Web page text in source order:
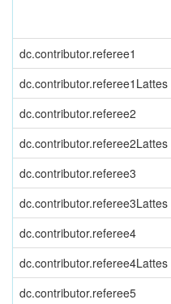
dc.contributor.referee1
dc.contributor.referee1Lattes
dc.contributor.referee2
dc.contributor.referee2Lattes
dc.contributor.referee3
dc.contributor.referee3Lattes
dc.contributor.referee4
dc.contributor.referee4Lattes
dc.contributor.referee5